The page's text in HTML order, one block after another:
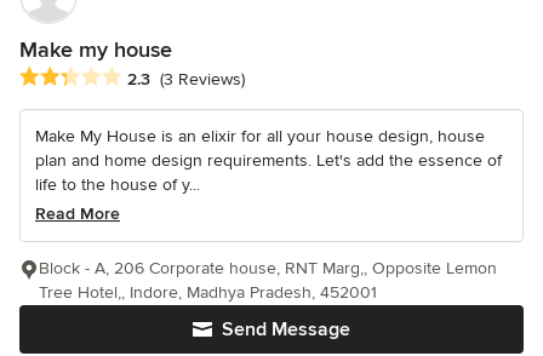
Make my house
Average rating: 2.3 out of 5 stars
2.3 (3 Reviews)
Make My House is an elixir for all your house design, house
plan and home design requirements. Let's add the essence of
life to the house of y...
Read More
Send Message
Block - A, 206 Corporate house, RNT Marg,, Opposite Lemon
Tree Hotel,, Indore, Madhya Pradesh, 452001